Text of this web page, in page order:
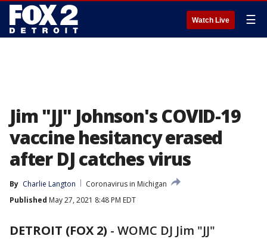
Watch Live ☰
Jim "JJ" Johnson's COVID-19
vaccine hesitancy erased
after DJ catches virus
By Charlie Langton
Coronavirus in Michigan
Published May 27, 2021 8:48 PM EDT
DETROIT (FOX 2) - WOMC DJ Jim "JJ"